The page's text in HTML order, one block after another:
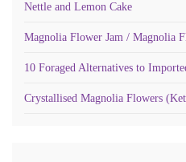
Nettle and Lemon Cake
Magnolia Flower Jam / Magnolia
10 Foraged Alternatives to
Crystallised Magnolia Flowers